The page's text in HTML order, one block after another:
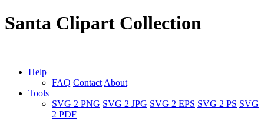
Santa Clipart Collection
Help
FAQ Contact About
Tools
SVG 2 PNG SVG 2 JPG SVG 2 EPS SVG 2 PS SVG
2 PDF